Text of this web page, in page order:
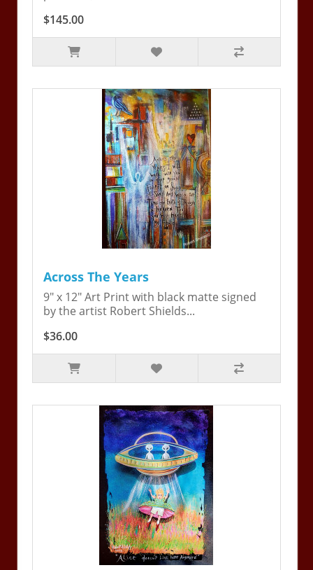
$145.00
Across The Years
9" x 12" Art Print with black matte signed
by the artist Robert Shields...
$36.00